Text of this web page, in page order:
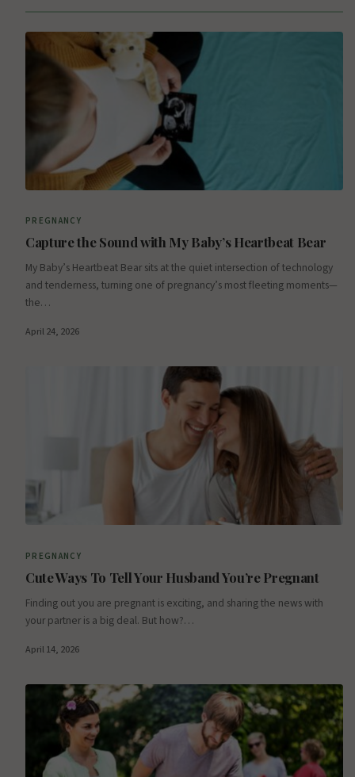
PREGNANCY
Capture the Sound with My Baby’s Heartbeat Bear
My Baby’s Heartbeat Bear sits at the quiet intersection of technology
and tenderness, turning one of pregnancy’s most fleeting moments—
the…
April 24, 2026
PREGNANCY
Cute Ways To Tell Your Husband You’re Pregnant
Finding out you are pregnant is exciting, and sharing the news with
your partner is a big deal. But how?…
April 14, 2026